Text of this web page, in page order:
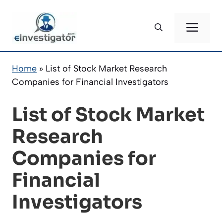
content
Home » List of Stock Market Research
Companies for Financial Investigators
List of Stock Market
Research
Companies for
Financial
Investigators